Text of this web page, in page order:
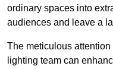
ordinary spaces into
audiences and leave a
The meticulous
lighting team can